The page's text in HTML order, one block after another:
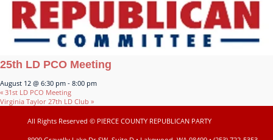
25th LD PCO Meeting
August 12 @ 6:30 pm - 8:00 pm
« 31st LD PCO Meeting
Virginia Taylor 27th LD Club »
All Rights Reserved © PIERCE COUNTY REPUBLICAN PARTY